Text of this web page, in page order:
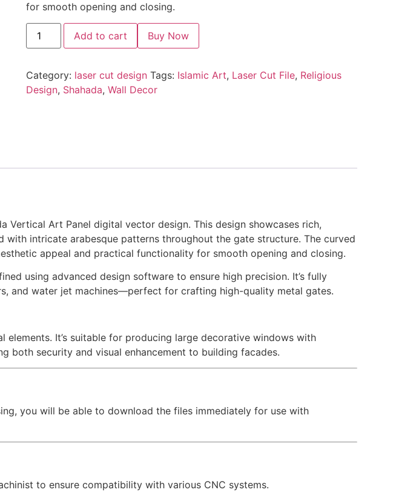
for smooth opening and closing.
Add to cart Buy Now
Category: laser cut design Tags: Islamic Art, Laser Cut File, Religious
Design, Shahada, Wall Decor
Vertical Art Panel digital vector design. This design showcases rich,
intricate arabesque patterns throughout the gate structure. The curved
appeal and practical functionality for smooth opening and closing.
using advanced design software to ensure high precision. It’s fully
and water jet machines—perfect for crafting high-quality metal gates.
It’s suitable for producing large decorative windows with
both security and visual enhancement to building facades.
you will be able to download the files immediately for use with
to ensure compatibility with various CNC systems.